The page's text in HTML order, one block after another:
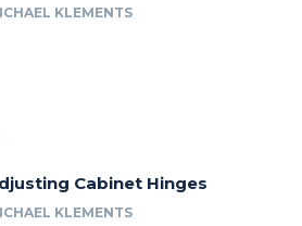
KLEMENTS
Cabinet Hinges
KLEMENTS